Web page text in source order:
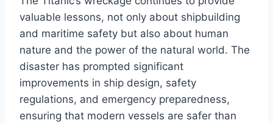
valuable lessons, not only about shipbuilding
and maritime safety but also about human
nature and the power of the natural world. The
disaster has prompted significant
improvements in ship design, safety
regulations, and emergency preparedness,
ensuring that modern vessels are safer than